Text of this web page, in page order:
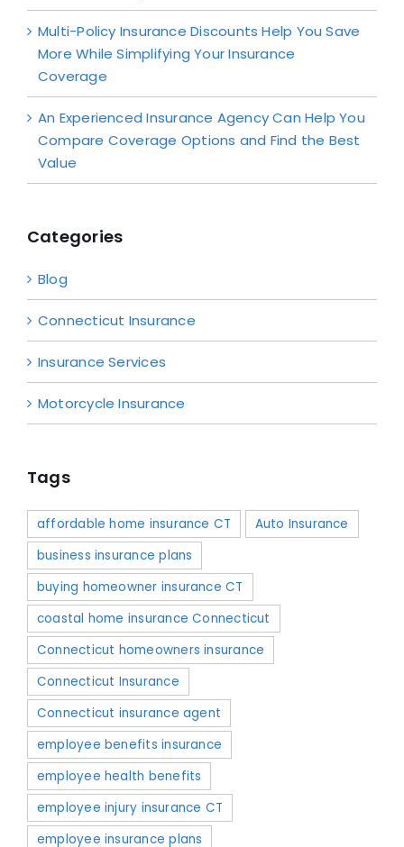
Multi-Policy Insurance Discounts Help You Save
More While Simplifying Your Insurance
Coverage
An Experienced Insurance Agency Can Help You
Compare Coverage Options and Find the Best
Value
Categories
Blog
Connecticut Insurance
Insurance Services
Motorcycle Insurance
Tags
affordable home insurance CT
Auto Insurance
business insurance plans
buying homeowner insurance CT
coastal home insurance Connecticut
Connecticut homeowners insurance
Connecticut Insurance
Connecticut insurance agent
employee benefits insurance
employee health benefits
employee injury insurance CT
employee insurance plans